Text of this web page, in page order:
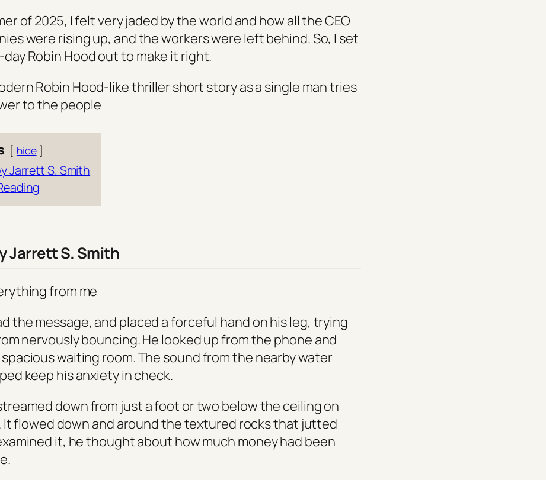
of 2025, I felt very jaded by the world and how all the CEO
were rising up, and the workers were left behind. So, I set
Robin Hood out to make it right.
Robin Hood-like thriller short story as a single man tries
to the people
hide
Jarrett S. Smith
Jarrett S. Smith
from me
the message, and placed a forceful hand on his leg, trying
nervously bouncing. He looked up from the phone and
waiting room. The sound from the nearby water
keep his anxiety in check.
down from just a foot or two below the ceiling on
It flowed down and around the textured rocks that jutted
it, he thought about how much money had been